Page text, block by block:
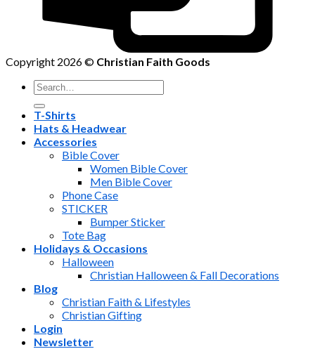
Copyright 2026 © Christian Faith Goods
Search
for:
T-Shirts
Hats & Headwear
Accessories
Bible Cover
Women Bible Cover
Men Bible Cover
Phone Case
STICKER
Bumper Sticker
Tote Bag
Holidays & Occasions
Halloween
Christian Halloween & Fall Decorations
Blog
Christian Faith & Lifestyles
Christian Gifting
Login
Newsletter